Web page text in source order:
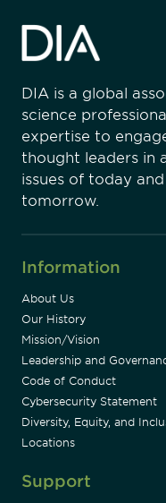
DIA is a global
science
expertise to
thought leaders in
issues of today
tomorrow.
Information
About Us
Our History
Mission/Vision
Leadership and
Code of Conduct
Cybersecurity Statement
Diversity, Equity, and
Locations
Support